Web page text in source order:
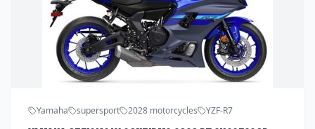
Yamaha supersport 2028 motorcycles YZF-R7